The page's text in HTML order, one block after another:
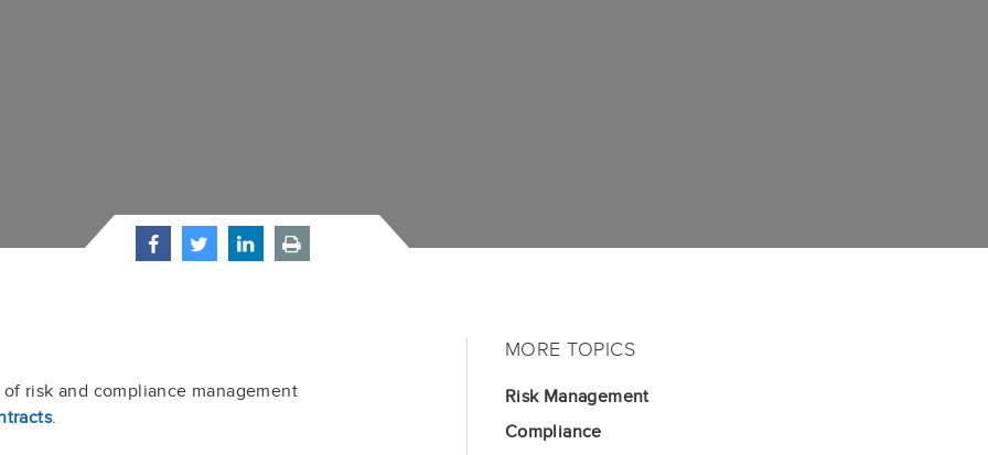
risk and compliance management
.
MORE TOPICS
Risk Management
Compliance